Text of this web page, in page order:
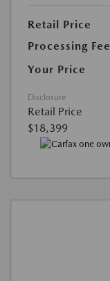
Retail Price
Processing Fee
Your Price
Disclosure
Retail Price
$18,399